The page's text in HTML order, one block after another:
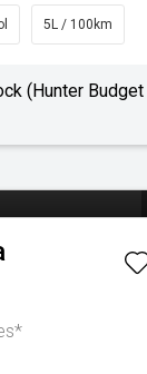
5L / 100km
(Hunter Budget